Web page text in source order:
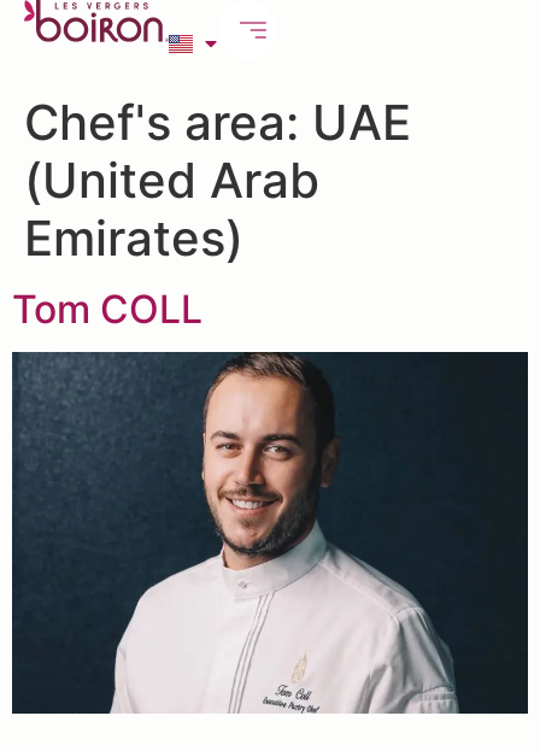
Chef's area: UAE
(United Arab
Emirates)
Tom COLL